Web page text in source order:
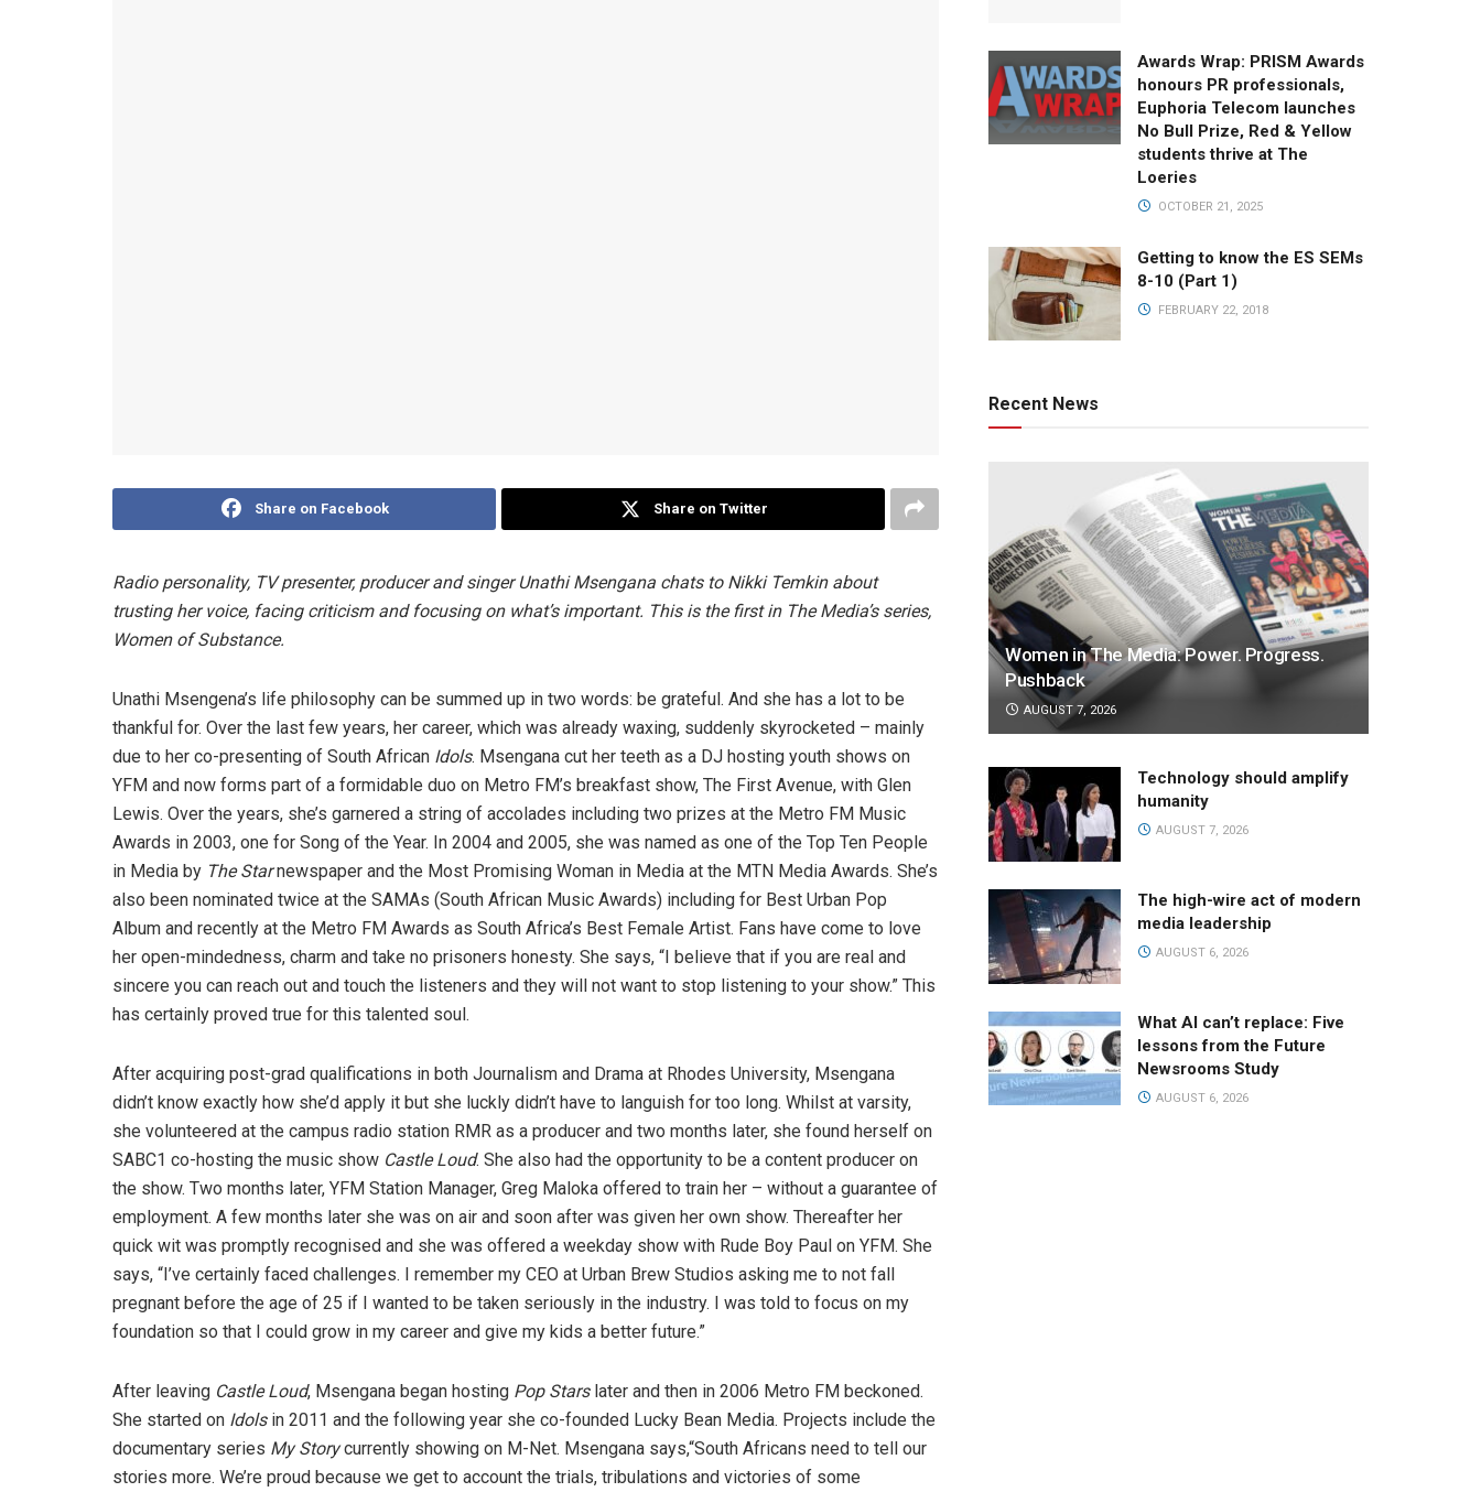
Share on Facebook Share on Twitter
Radio personality, TV presenter, producer and singer Unathi Msengana chats to Nikki Temkin about
trusting her voice, facing criticism and focusing on what’s important. This is the first in The Media’s series,
Women of Substance.
Unathi Msengena’s life philosophy can be summed up in two words: be grateful. And she has a lot to be
thankful for. Over the last few years, her career, which was already waxing, suddenly skyrocketed – mainly
due to her co-presenting of South African Idols. Msengana cut her teeth as a DJ hosting youth shows on
YFM and now forms part of a formidable duo on Metro FM’s breakfast show, The First Avenue, with Glen
Lewis. Over the years, she’s garnered a string of accolades including two prizes at the Metro FM Music
Awards in 2003, one for Song of the Year. In 2004 and 2005, she was named as one of the Top Ten People
in Media by The Starnewspaper and the Most Promising Woman in Media at the MTN Media Awards. She’s
also been nominated twice at the SAMAs (South African Music Awards) including for Best Urban Pop
Album and recently at the Metro FM Awards as South Africa’s Best Female Artist. Fans have come to love
her open-mindedness, charm and take no prisoners honesty. She says, “I believe that if you are real and
sincere you can reach out and touch the listeners and they will not want to stop listening to your show.” This
has certainly proved true for this talented soul.
After acquiring post-grad qualifications in both Journalism and Drama at Rhodes University, Msengana
didn’t know exactly how she’d apply it but she luckly didn’t have to languish for too long. Whilst at varsity,
she volunteered at the campus radio station RMR as a producer and two months later, she found herself on
SABC1 co-hosting the music show Castle Loud. She also had the opportunity to be a content producer on
the show. Two months later, YFM Station Manager, Greg Maloka offered to train her – without a guarantee of
employment. A few months later she was on air and soon after was given her own show. Thereafter her
quick wit was promptly recognised and she was offered a weekday show with Rude Boy Paul on YFM. She
says, “I’ve certainly faced challenges. I remember my CEO at Urban Brew Studios asking me to not fall
pregnant before the age of 25 if I wanted to be taken seriously in the industry. I was told to focus on my
foundation so that I could grow in my career and give my kids a better future.”
After leaving Castle Loud, Msengana began hosting Pop Starslater and then in 2006 Metro FM beckoned.
She started on Idolsin 2011 and the following year she co-founded Lucky Bean Media. Projects include the
documentary series My Storycurrently showing on M-Net. Msengana says,“South Africans need to tell our
stories more. We’re proud because we get to account the trials, tribulations and victories of some
Awards Wrap: PRISM Awards
honours PR professionals,
Euphoria Telecom launches
No Bull Prize, Red & Yellow
students thrive at The
Loeries
OCTOBER 21, 2025
Getting to know the ES SEMs
8-10 (Part 1)
FEBRUARY 22, 2018
Recent News
Women in The Media: Power. Progress.
Pushback
AUGUST 7, 2026
Technology should amplify
humanity
AUGUST 7, 2026
The high-wire act of modern
media leadership
AUGUST 6, 2026
What AI can’t replace: Five
lessons from the Future
Newsrooms Study
AUGUST 6, 2026